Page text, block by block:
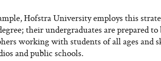
Hofstra University employs this
their undergraduates are prepared to
working with students of all ages and
and public schools.